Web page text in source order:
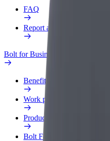
FAQ
Report a vehicle
Bolt for Business
Benefits
Work profile
Products
Bolt Food for Business